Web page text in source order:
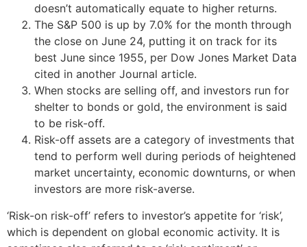
doesn’t automatically equate to higher returns.
The S&P 500 is up by 7.0% for the month through
the close on June 24, putting it on track for its
best June since 1955, per Dow Jones Market Data
cited in another Journal article.
When stocks are selling off, and investors run for
shelter to bonds or gold, the environment is said
to be risk-off.
Risk-off assets are a category of investments that
tend to perform well during periods of heightened
market uncertainty, economic downturns, or when
investors are more risk-averse.
‘Risk-on risk-off’ refers to investor’s appetite for ‘risk’,
which is dependent on global economic activity. It is